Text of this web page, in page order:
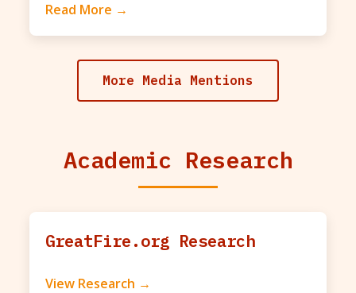
Read More →
More Media Mentions
Academic Research
GreatFire.org Research
View Research →